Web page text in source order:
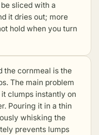
sliced with a
it dries out; more
hold when you turn
the cornmeal is the
The main problem
clumps instantly on
Pouring it in a thin
whisking the
prevents lumps